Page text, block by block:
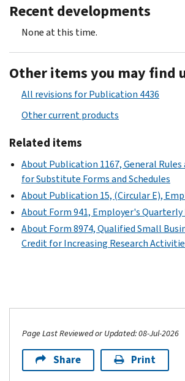
Recent developments
None at this time.
Other items you may find
All revisions for Publication 4436
Other current products
Related items
About Publication 1167, General
for Substitute Forms and Schedules
About Publication 15, (Circular E),
About Form 941, Employer's Quarterly
About Form 8974, Qualified Small
Credit for Increasing Research
Page Last Reviewed or Updated: 08-Jul-2026
Share Print